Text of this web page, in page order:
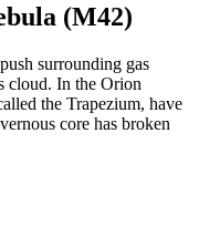
(M42)
surrounding gas
cloud. In the Orion
the Trapezium, have
core has broken